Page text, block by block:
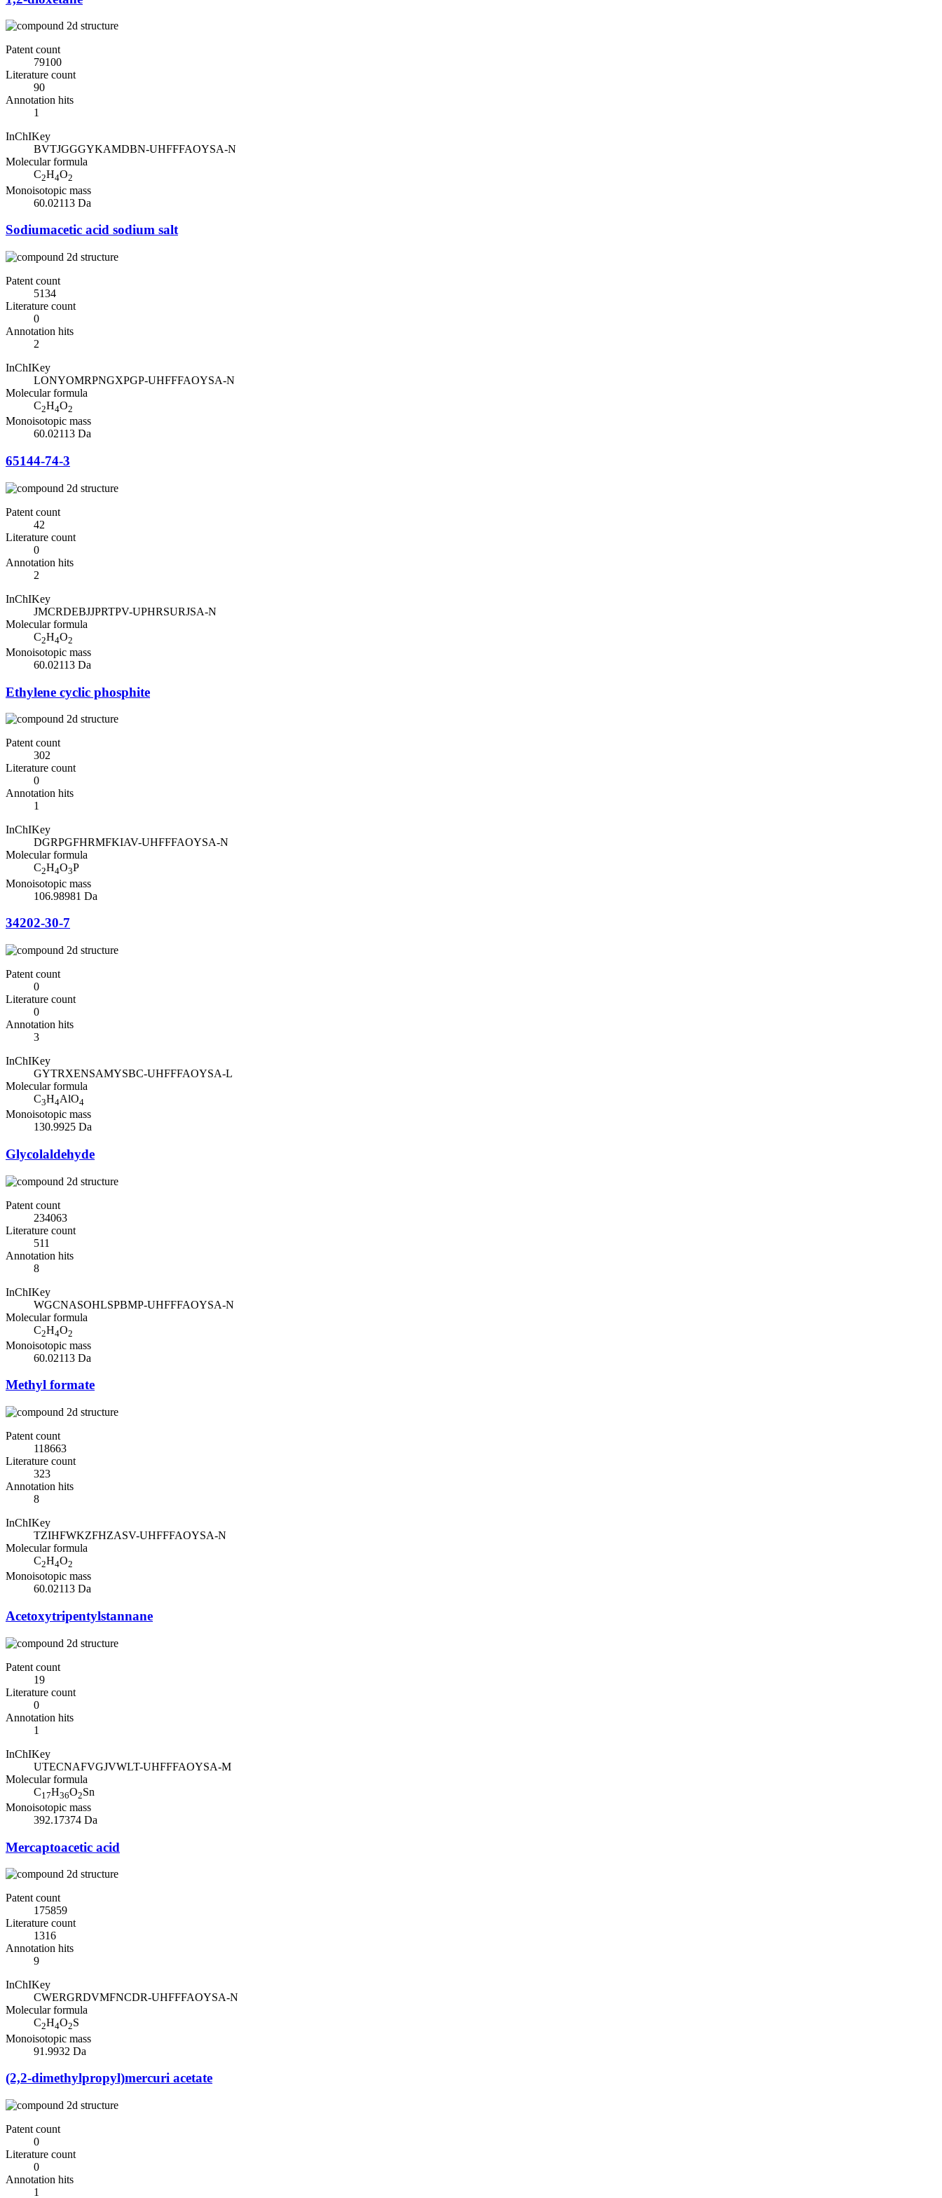
Patent count
79100
Literature count
90
Annotation hits
1
InChIKey
BVTJGGGYKAMDBN-UHFFFAOYSA-N
Molecular formula
C2H4O2
Monoisotopic mass
60.02113 Da
Sodiumacetic acid sodium salt
Patent count
5134
Literature count
0
Annotation hits
2
InChIKey
LONYOMRPNGXPGP-UHFFFAOYSA-N
Molecular formula
C2H4O2
Monoisotopic mass
60.02113 Da
65144-74-3
Patent count
42
Literature count
0
Annotation hits
2
InChIKey
JMCRDEBJJPRTPV-UPHRSURJSA-N
Molecular formula
C2H4O2
Monoisotopic mass
60.02113 Da
Ethylene cyclic phosphite
Patent count
302
Literature count
0
Annotation hits
1
InChIKey
DGRPGFHRMFKIAV-UHFFFAOYSA-N
Molecular formula
C2H4O3P
Monoisotopic mass
106.98981 Da
34202-30-7
Patent count
0
Literature count
0
Annotation hits
3
InChIKey
GYTRXENSAMYSBC-UHFFFAOYSA-L
Molecular formula
C3H4AlO4
Monoisotopic mass
130.9925 Da
Glycolaldehyde
Patent count
234063
Literature count
511
Annotation hits
8
InChIKey
WGCNASOHLSPBMP-UHFFFAOYSA-N
Molecular formula
C2H4O2
Monoisotopic mass
60.02113 Da
Methyl formate
Patent count
118663
Literature count
323
Annotation hits
8
InChIKey
TZIHFWKZFHZASV-UHFFFAOYSA-N
Molecular formula
C2H4O2
Monoisotopic mass
60.02113 Da
Acetoxytripentylstannane
Patent count
19
Literature count
0
Annotation hits
1
InChIKey
UTECNAFVGJVWLT-UHFFFAOYSA-M
Molecular formula
C17H36O2Sn
Monoisotopic mass
392.17374 Da
Mercaptoacetic acid
Patent count
175859
Literature count
1316
Annotation hits
9
InChIKey
CWERGRDVMFNCDR-UHFFFAOYSA-N
Molecular formula
C2H4O2S
Monoisotopic mass
91.9932 Da
(2,2-dimethylpropyl)mercuri acetate
Patent count
0
Literature count
0
Annotation hits
1